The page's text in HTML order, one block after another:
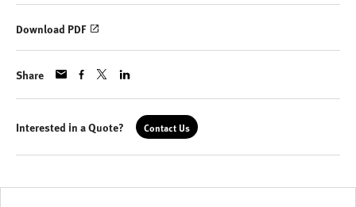
Download PDF
Share
Interested in a Quote? Contact Us